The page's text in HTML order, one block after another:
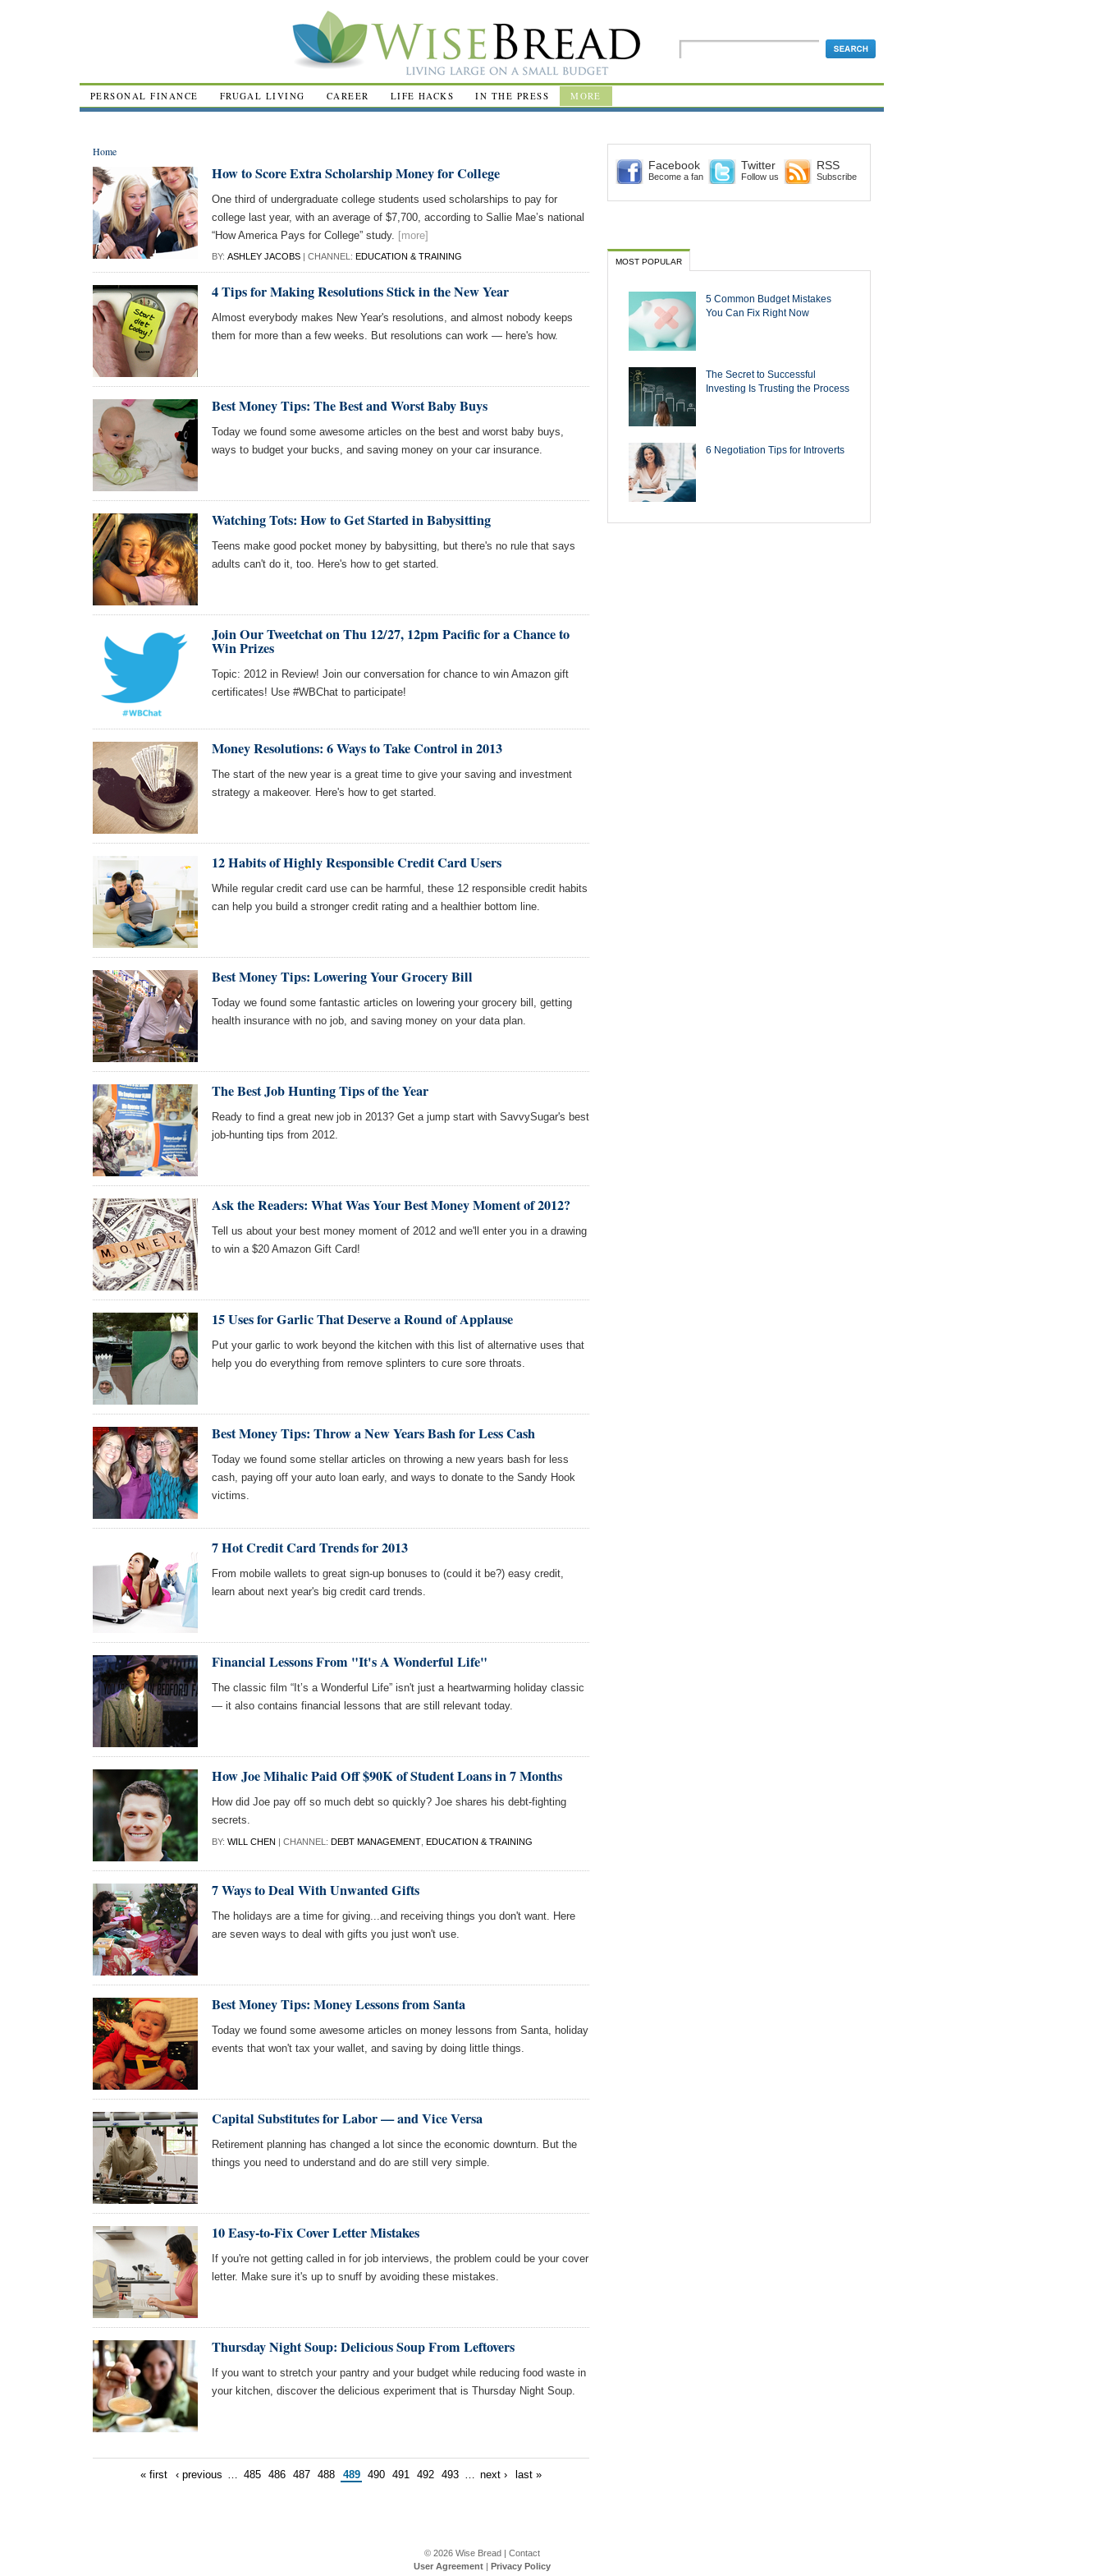
PERSONAL FINANCE FRUGAL LIVING CAREER LIFE HACKS IN THE PRESS MORE
Home
How to Score Extra Scholarship Money for College
One third of undergraduate college students used scholarships to pay for
college last year, with an average of $7,700, according to Sallie Mae’s national
“How America Pays for College” study. [more]
BY: ASHLEY JACOBS | CHANNEL: EDUCATION & TRAINING
4 Tips for Making Resolutions Stick in the New Year
Almost everybody makes New Year's resolutions, and almost nobody keeps
them for more than a few weeks. But resolutions can work — here's how.
Best Money Tips: The Best and Worst Baby Buys
Today we found some awesome articles on the best and worst baby buys,
ways to budget your bucks, and saving money on your car insurance.
Watching Tots: How to Get Started in Babysitting
Teens make good pocket money by babysitting, but there's no rule that says
adults can't do it, too. Here's how to get started.
Join Our Tweetchat on Thu 12/27, 12pm Pacific for a Chance to
Win Prizes
Topic: 2012 in Review! Join our conversation for chance to win Amazon gift
certificates! Use #WBChat to participate!
Money Resolutions: 6 Ways to Take Control in 2013
The start of the new year is a great time to give your saving and investment
strategy a makeover. Here's how to get started.
12 Habits of Highly Responsible Credit Card Users
While regular credit card use can be harmful, these 12 responsible credit habits
can help you build a stronger credit rating and a healthier bottom line.
Best Money Tips: Lowering Your Grocery Bill
Today we found some fantastic articles on lowering your grocery bill, getting
health insurance with no job, and saving money on your data plan.
The Best Job Hunting Tips of the Year
Ready to find a great new job in 2013? Get a jump start with SavvySugar's best
job-hunting tips from 2012.
Ask the Readers: What Was Your Best Money Moment of 2012?
Tell us about your best money moment of 2012 and we'll enter you in a drawing
to win a $20 Amazon Gift Card!
15 Uses for Garlic That Deserve a Round of Applause
Put your garlic to work beyond the kitchen with this list of alternative uses that
help you do everything from remove splinters to cure sore throats.
Best Money Tips: Throw a New Years Bash for Less Cash
Today we found some stellar articles on throwing a new years bash for less
cash, paying off your auto loan early, and ways to donate to the Sandy Hook
victims.
7 Hot Credit Card Trends for 2013
From mobile wallets to great sign-up bonuses to (could it be?) easy credit,
learn about next year's big credit card trends.
Financial Lessons From "It's A Wonderful Life"
The classic film “It’s a Wonderful Life” isn't just a heartwarming holiday classic
— it also contains financial lessons that are still relevant today.
How Joe Mihalic Paid Off $90K of Student Loans in 7 Months
How did Joe pay off so much debt so quickly? Joe shares his debt-fighting
secrets.
BY: WILL CHEN | CHANNEL: DEBT MANAGEMENT EDUCATION & TRAINING
7 Ways to Deal With Unwanted Gifts
The holidays are a time for giving...and receiving things you don't want. Here
are seven ways to deal with gifts you just won't use.
Best Money Tips: Money Lessons from Santa
Today we found some awesome articles on money lessons from Santa, holiday
events that won't tax your wallet, and saving by doing little things.
Capital Substitutes for Labor — and Vice Versa
Retirement planning has changed a lot since the economic downturn. But the
things you need to understand and do are still very simple.
10 Easy-to-Fix Cover Letter Mistakes
If you're not getting called in for job interviews, the problem could be your cover
letter. Make sure it's up to snuff by avoiding these mistakes.
Thursday Night Soup: Delicious Soup From Leftovers
If you want to stretch your pantry and your budget while reducing food waste in
your kitchen, discover the delicious experiment that is Thursday Night Soup.
« first ‹ previous … 485 486 487 488 489 490 491 492 493 … next › last »
Facebook
Become a fan
Twitter
Follow us
RSS
Subscribe
MOST POPULAR
5 Common Budget Mistakes
You Can Fix Right Now
The Secret to Successful
Investing Is Trusting the Process
6 Negotiation Tips for Introverts
© 2026 Wise Bread
Contact
User Agreement| Privacy Policy